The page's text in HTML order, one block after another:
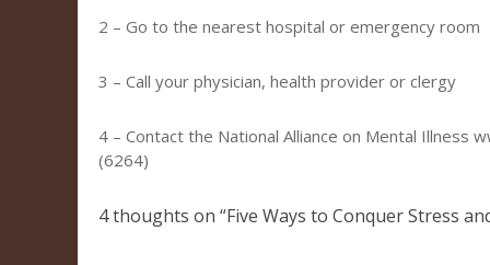
2 – Go to the nearest hospital or emergency room
3 – Call your physician, health provider or clergy
4 – Contact the National Alliance on Mental Illness
(6264)
4 thoughts on “Five Ways to Conquer Stress